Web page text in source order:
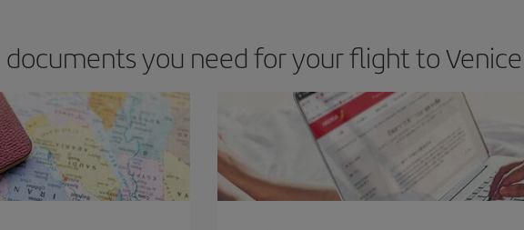
documents you need for your flight to Venice